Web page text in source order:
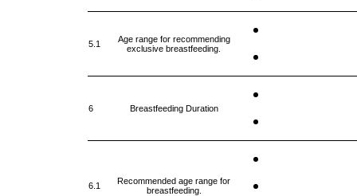
5.1
Age range for recommending
exclusive breastfeeding.
6 Breastfeeding Duration
6.1
Recommended age range for
breastfeeding.